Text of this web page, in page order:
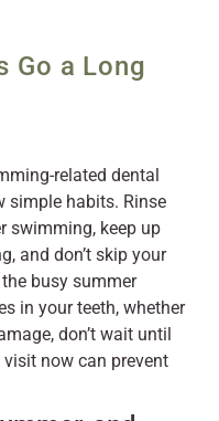
Go a Long
related dental
simple habits. Rinse
swimming, keep up
and don’t skip your
busy summer
in your teeth, whether
don’t wait until
now can prevent